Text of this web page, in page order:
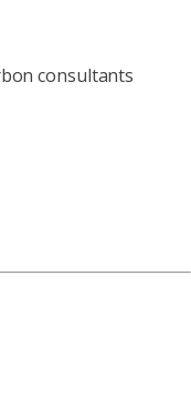
consultants